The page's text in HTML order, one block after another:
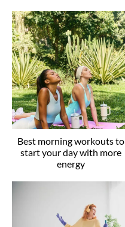
Best morning workouts to
start your day with more
energy